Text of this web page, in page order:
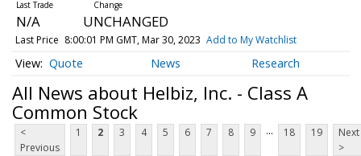
N/A UNCHANGED
Last Price 8:00:01 PM GMT, Mar 30, 2023 Add to My Watchlist
Quote News Research
All News about Helbiz, Inc. - Class A
Common Stock
<
Previous
1 2 3 4 5 6 7 8 9 ... 18 19
Next
>